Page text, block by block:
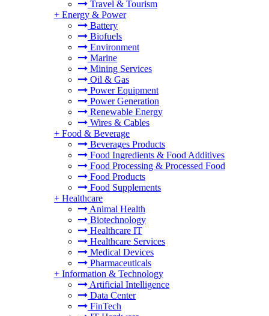
Travel & Tourism
+ Energy & Power
Battery
Biofuels
Environment
Marine
Mining Services
Oil & Gas
Power Equipment
Power Generation
Renewable Energy
Wires & Cables
+ Food & Beverage
Beverages Products
Food Ingredients & Food Additives
Food Processing & Processed Food
Food Products
Food Supplements
+ Healthcare
Animal Health
Biotechnology
Healthcare IT
Healthcare Services
Medical Devices
Pharmaceuticals
+ Information & Technology
Artificial Intelligence
Data Center
FinTech